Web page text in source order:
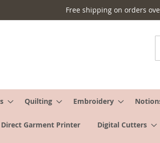
Free shipping on orders
Quilting Embroidery
Direct Garment Printer Digital Cutters